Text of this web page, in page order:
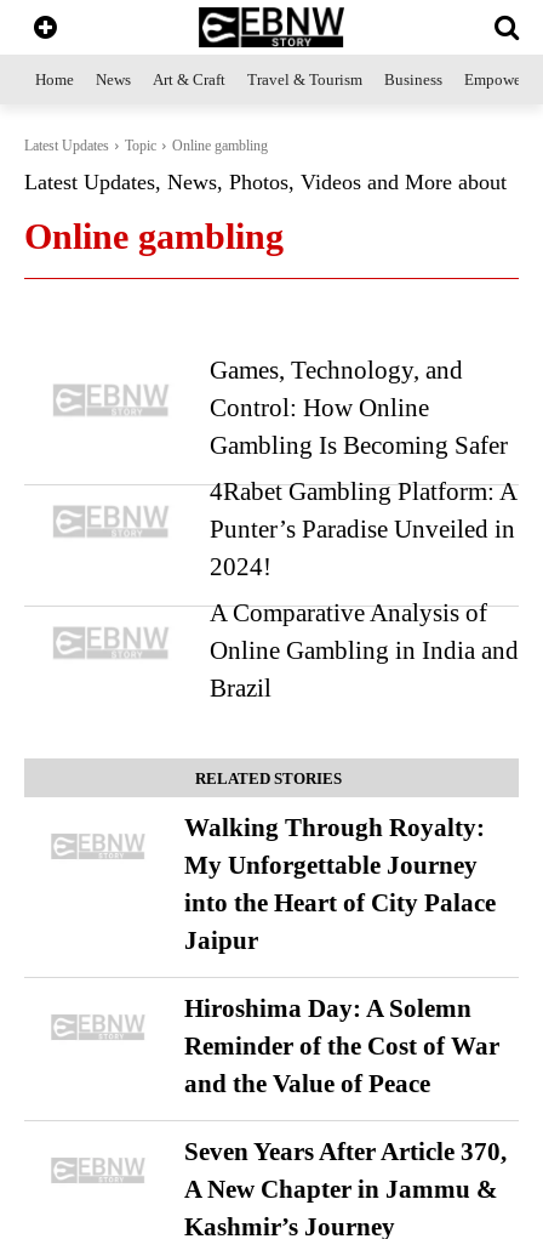
Home News Art & Craft Travel & Tourism Business
Latest Updates Topic Online gambling
Latest Updates, News, Photos, Videos and More about
Online gambling
Games, Technology, and
Control: How Online
Gambling Is Becoming Safer
4Rabet Gambling Platform: A
Punter’s Paradise Unveiled in
2024!
A Comparative Analysis of
Online Gambling in India and
Brazil
RELATED STORIES
Walking Through Royalty:
My Unforgettable Journey
into the Heart of City Palace
Jaipur
Hiroshima Day: A Solemn
Reminder of the Cost of War
and the Value of Peace
Seven Years After Article 370,
A New Chapter in Jammu &
Kashmir’s Journey